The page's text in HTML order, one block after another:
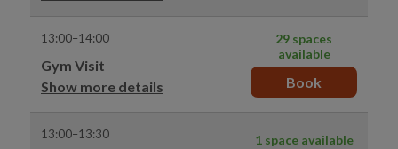
13:00–14:00
Gym Visit
Show more details
29 spaces
available
Book
13:00–13:30 1 space available